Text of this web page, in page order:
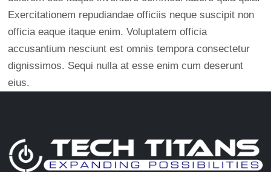
Exercitationem repudiandae officiis neque suscipit non
officia eaque itaque enim. Voluptatem officia
accusantium nesciunt est omnis tempora consectetur
dignissimos. Sequi nulla at esse enim cum deserunt
eius.